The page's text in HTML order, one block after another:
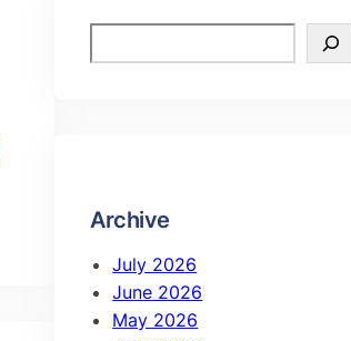
Archive
July 2026
June 2026
May 2026